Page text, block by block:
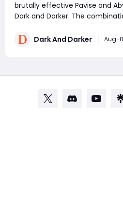
brutally effective Pavise and
Dark and Darker. The
movement denial creates a
Dark And Darker Aug-